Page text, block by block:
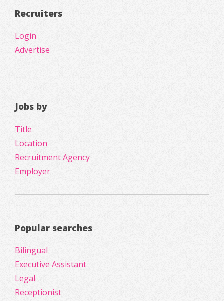
Recruiters
Login
Advertise
Jobs by
Title
Location
Recruitment Agency
Employer
Popular searches
Bilingual
Executive Assistant
Legal
Receptionist